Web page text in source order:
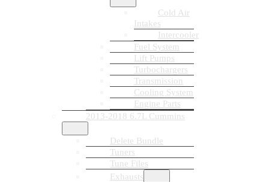
Cold Air
Intakes
Intercooler
Fuel System
Lift Pumps
Turbochargers
Transmission
Cooling System
Engine Parts
2013-2018 6.7L Cummins
Delete Bundle
Tuners
Tune Files
Exhausts